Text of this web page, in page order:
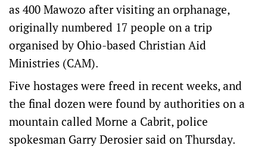
as 400 Mawozo after visiting an orphanage,
originally numbered 17 people on a trip
organised by Ohio-based Christian Aid
Ministries (CAM).
Five hostages were freed in recent weeks, and
the final dozen were found by authorities on a
mountain called Morne a Cabrit, police
spokesman Garry Derosier said on Thursday.